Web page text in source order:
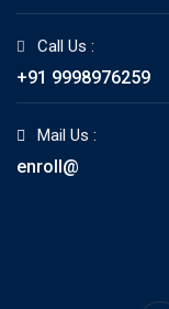
Call Us :
+91 9998976259
Mail Us :
enroll@